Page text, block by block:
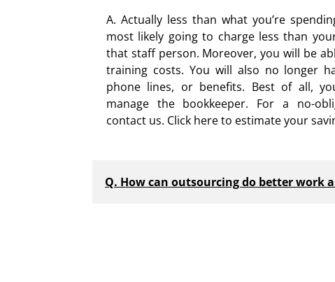
A. Actually less than what you’re
most likely going to charge less than
that staff person. Moreover, you will be
training costs. You will also no longer
phone lines, or benefits. Best of all,
manage the bookkeeper. For a no-
contact us. Click here to estimate your
Q. How can outsourcing do better work